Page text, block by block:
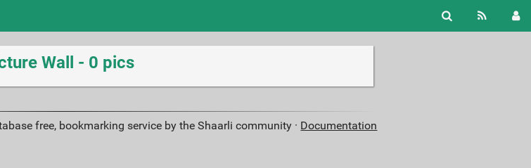
Wall - 0 pics
free, bookmarking service by the Shaarli community · Documentation